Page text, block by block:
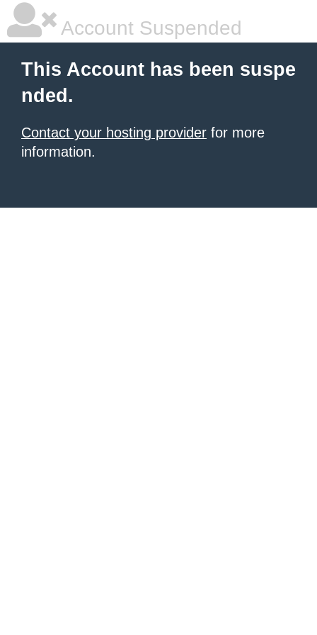
Account Suspended
This Account has been suspe
nded.
Contact your hosting provider for more
information.